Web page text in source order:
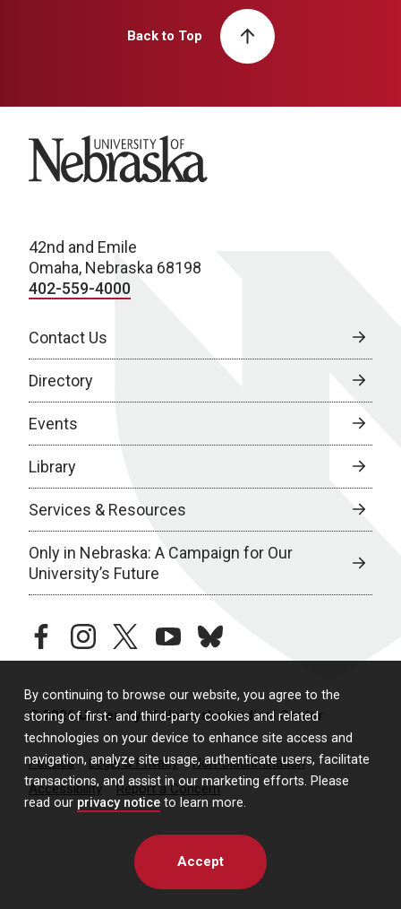
By continuing to browse our website, you agree to the
storing of first- and third-party cookies and related
technologies on your device to enhance site access and
navigation, analyze site usage, authenticate users, facilitate
transactions, and assist in our marketing efforts. Please
read our privacy notice to learn more.
Accept
Back to Top
University of Nebraska
42nd and Emile
Omaha, Nebraska 68198
402-559-4000
Contact Us
Directory
Events
Library
Services & Resources
Only in Nebraska: A Campaign for Our
University’s Future
facebookinstagramtwitteryoutubebluesky
© 2026 University of Nebraska Medical Center
Policies Legal & Privacy
Non-Discrimination
Accessibility
Report a Concern